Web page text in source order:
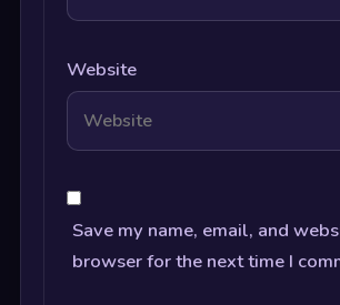
Website
Save my name, email, and
browser for the next time I